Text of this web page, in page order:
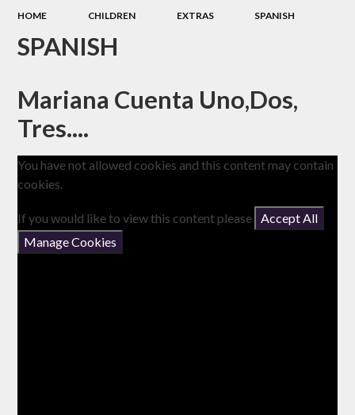
HOME CHILDREN EXTRAS SPANISH
SPANISH
Mariana Cuenta Uno,Dos,
Tres....
You have not allowed cookies and this content may contain
cookies.
If you would like to view this content please
Accept All
Manage Cookies